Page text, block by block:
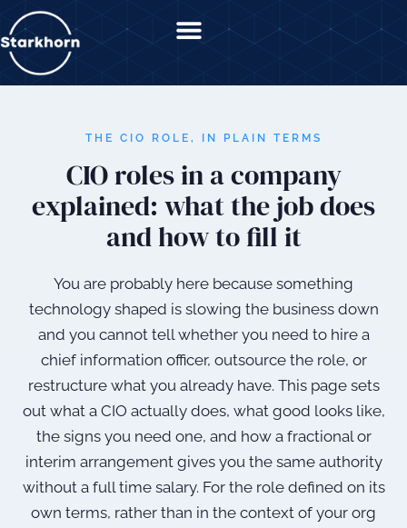
content
THE CIO ROLE, IN PLAIN TERMS
CIO roles in a company
explained: what the job does
and how to fill it
You are probably here because something
technology shaped is slowing the business down
and you cannot tell whether you need to hire a
chief information officer, outsource the role, or
restructure what you already have. This page sets
out what a CIO actually does, what good looks like,
the signs you need one, and how a fractional or
interim arrangement gives you the same authority
without a full time salary. For the role defined on its
own terms, rather than in the context of your org